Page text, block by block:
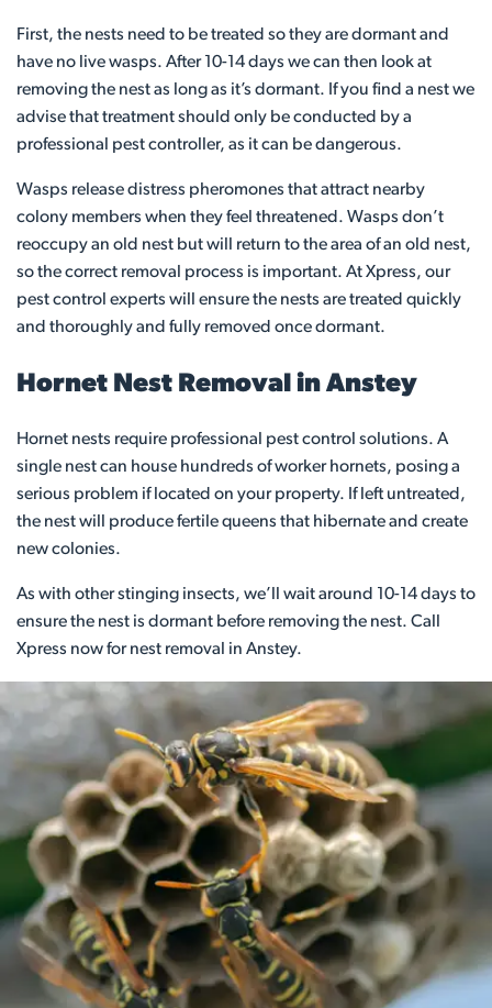
First, the nests need to be treated so they are dormant and
have no live wasps. After 10-14 days we can then look at
removing the nest as long as it’s dormant. If you find a nest we
advise that treatment should only be conducted by a
professional pest controller, as it can be dangerous.
Wasps release distress pheromones that attract nearby
colony members when they feel threatened. Wasps don’t
reoccupy an old nest but will return to the area of an old nest,
so the correct removal process is important. At Xpress, our
pest control experts will ensure the nests are treated quickly
and thoroughly and fully removed once dormant.
Hornet Nest Removal in Anstey
Hornet nests require professional pest control solutions. A
single nest can house hundreds of worker hornets, posing a
serious problem if located on your property. If left untreated,
the nest will produce fertile queens that hibernate and create
new colonies.
As with other stinging insects, we’ll wait around 10-14 days to
ensure the nest is dormant before removing the nest. Call
Xpress now for nest removal in Anstey.